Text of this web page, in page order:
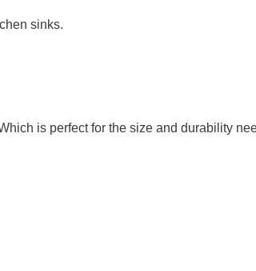
sinks.
is perfect for the size and durability